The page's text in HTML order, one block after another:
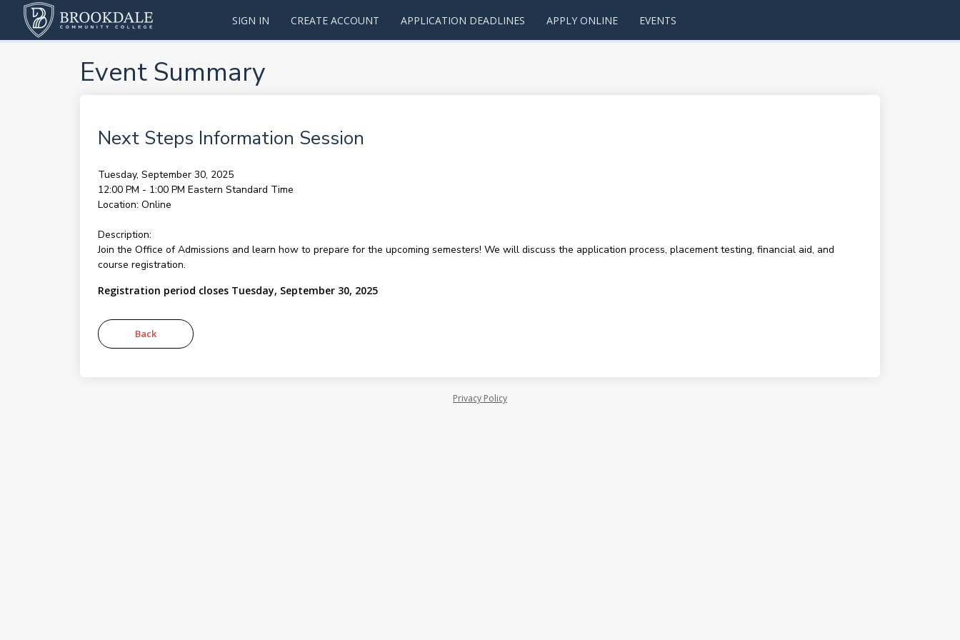
SIGN IN CREATE ACCOUNT APPLICATION DEADLINES APPLY ONLINE EVENTS
Event Summary
Next Steps Information Session
Tuesday, September 30, 2025
12:00 PM - 1:00 PM Eastern Standard Time
Location: Online
Description:
Join the Office of Admissions and learn how to prepare for the upcoming semesters! We will discuss the application process, placement testing, financial aid, and
course registration.
Registration period closes Tuesday, September 30, 2025
Privacy Policy